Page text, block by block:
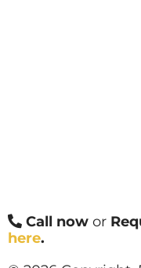
Call now or
here.